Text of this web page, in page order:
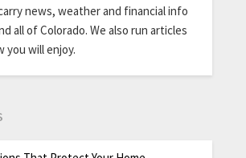
news, weather and financial info
all of Colorado. We also run articles
you will enjoy.